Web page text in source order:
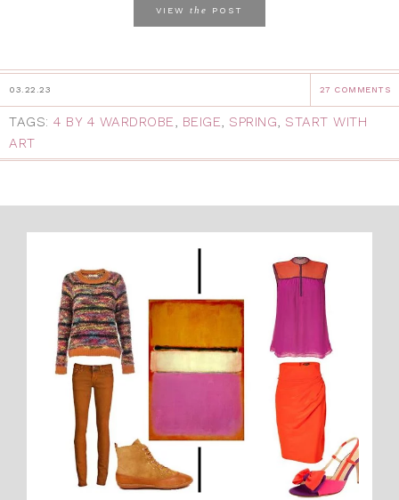
VIEW the POST
03.22.23 27 COMMENTS
TAGS: 4 BY 4 WARDROBE, BEIGE, SPRING, START WITH
ART